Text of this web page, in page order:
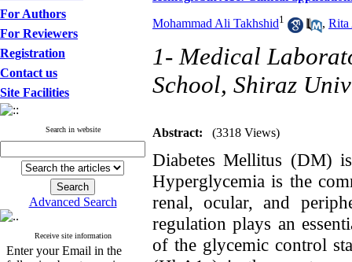
For Authors
For Reviewers
Registration
Contact us
Site Facilities
Search in website
Advanced Search
Receive site information
Enter your Email in the
Mohammad Ali Takhshid1 , Rita
1- Medical
School, Shiraz
Abstract: (3318 Views)
Diabetes Mellitus (DM)
Hyperglycemia is the
renal, ocular, and
regulation plays an
of the glycemic control